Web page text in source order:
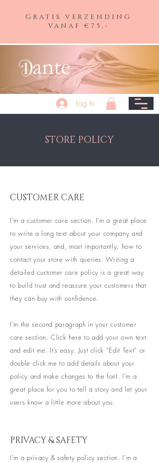
GRATIS VERZENDING
VANAF €75,-
Log In
STORE POLICY
CUSTOMER CARE
I’m a customer care section. I’m a great place
to write a long text about your company and
your services, and, most importantly, how to
contact your store with queries. Writing a
detailed customer care policy is a great way
to build trust and reassure your customers that
they can buy with confidence.
I'm the second paragraph in your customer
care section. Click here to add your own text
and edit me. It’s easy. Just click “Edit Text” or
double click me to add details about your
policy and make changes to the font. I’m a
great place for you to tell a story and let your
users know a little more about you.
PRIVACY & SAFETY
I’m a privacy & safety policy section. I’m a